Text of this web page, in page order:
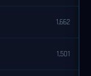
1,662
1,501